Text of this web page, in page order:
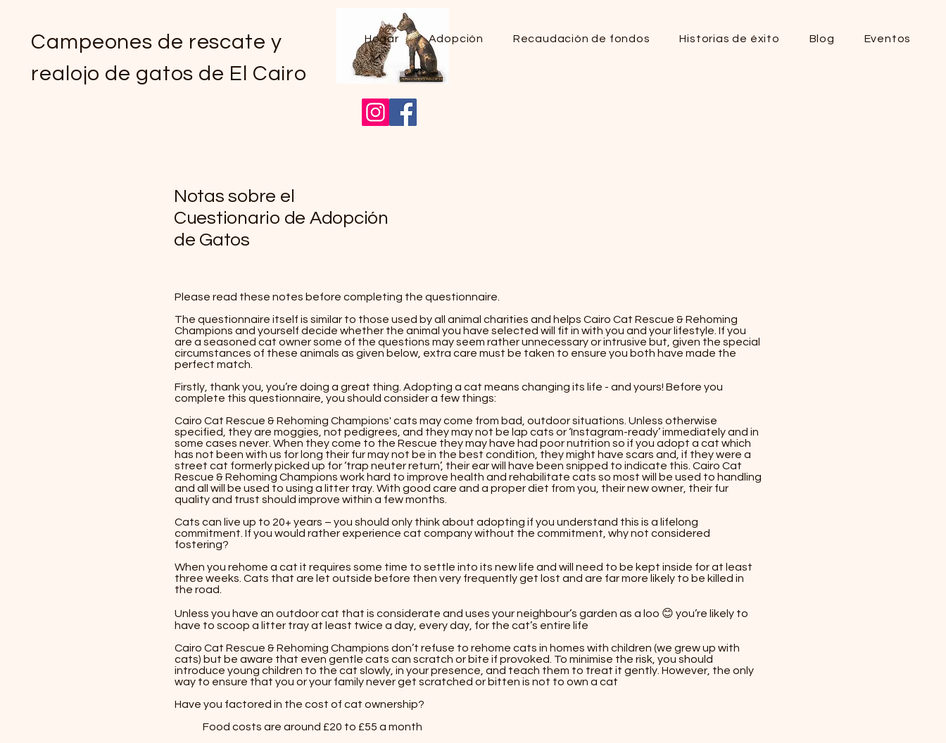
Campeones de rescate y
realojo de gatos de El Cairo
Hogar Adopción Recaudación de fondos Historias de éxito Blog Eventos
Notas sobre el
Cuestionario de Adopción
de Gatos
Please read these notes before completing the questionnaire.
The questionnaire itself is similar to those used by all animal charities and helps Cairo Cat Rescue & Rehoming
Champions and yourself decide whether the animal you have selected will fit in with you and your lifestyle. If you
are a seasoned cat owner some of the questions may seem rather unnecessary or intrusive but, given the special
circumstances of these animals as given below, extra care must be taken to ensure you both have made the
perfect match.
Firstly, thank you, you’re doing a great thing. Adopting a cat means changing its life - and yours! Before you
complete this questionnaire, you should consider a few things: ​
Cairo Cat Rescue & Rehoming Champions' cats may come from bad, outdoor situations. Unless otherwise
specified, they are moggies, not pedigrees, and they may not be lap cats or ‘Instagram-ready’ immediately and in
some cases never. When they come to the Rescue they may have had poor nutrition so if you adopt a cat which
has not been with us for long their fur may not be in the best condition, they might have scars and, if they were a
street cat formerly picked up for ‘trap neuter return’, their ear will have been snipped to indicate this. Cairo Cat
Rescue & Rehoming Champions work hard to improve health and rehabilitate cats so most will be used to handling
and all will be used to using a litter tray. With good care and a proper diet from you, their new owner, their fur
quality and trust should improve within a few months.
​​Cats can live up to 20+ years – you should only think about adopting if you understand this is a lifelong
commitment. If you would rather experience cat company without the commitment, why not considered
fostering?
​​When you rehome a cat it requires some time to settle into its new life and will need to be kept inside for at least
three weeks. Cats that are let outside before then very frequently get lost and are far more likely to be killed in
the road. ​​
Unless you have an outdoor cat that is considerate and uses your neighbour’s garden as a loo 😊 you’re likely to
have to scoop a litter tray at least twice a day, every day, for the cat’s entire life
​​Cairo Cat Rescue & Rehoming Champions don’t refuse to rehome cats in homes with children (we grew up with
cats) but be aware that even gentle cats can scratch or bite if provoked. To minimise the risk, you should
introduce young children to the cat slowly, in your presence, and teach them to treat it gently. However, the only
way to ensure that you or your family never get scratched or bitten is not to own a cat​​
Have you factored in the cost of cat ownership?
Food costs are around £20 to £55 a month